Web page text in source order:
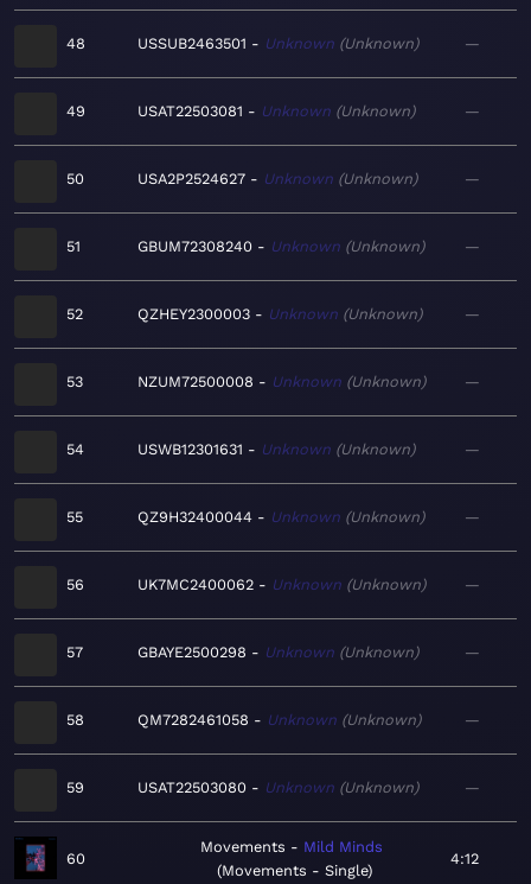
48 USSUB2463501 Unknown Unknown —
49 USAT22503081 Unknown Unknown —
50 USA2P2524627 Unknown Unknown —
51 GBUM72308240 Unknown Unknown —
52 QZHEY2300003 Unknown Unknown —
53 NZUM72500008 Unknown Unknown —
54 USWB12301631 Unknown Unknown —
55 QZ9H32400044 Unknown Unknown —
56 UK7MC2400062 Unknown Unknown —
57 GBAYE2500298 Unknown Unknown —
58 QM7282461058 Unknown Unknown —
59 USAT22503080 Unknown Unknown —
60
Movements
Mild Minds
Movements - Single
4:12